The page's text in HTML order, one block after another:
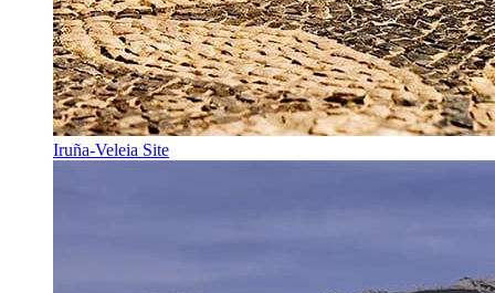
Iruña-Veleia Site